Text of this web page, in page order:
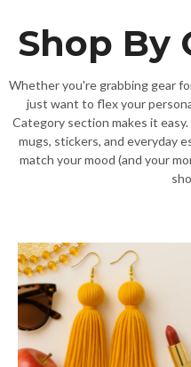
Shop By
Whether you're grabbing gear
just want to flex your
Category section makes it
mugs, stickers, and everyday
match your mood (and your